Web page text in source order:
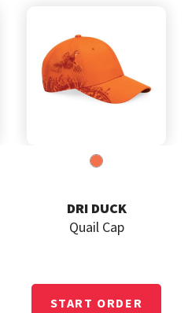
DRI DUCK
Quail Cap